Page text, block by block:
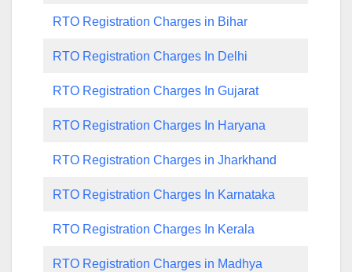
RTO Registration Charges in Bihar
RTO Registration Charges In Delhi
RTO Registration Charges In Gujarat
RTO Registration Charges In Haryana
RTO Registration Charges in Jharkhand
RTO Registration Charges In Karnataka
RTO Registration Charges In Kerala
RTO Registration Charges in Madhya